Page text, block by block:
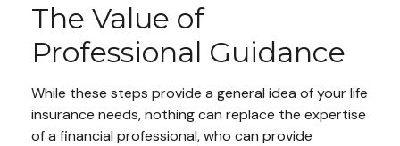
The Value of
Professional Guidance
While these steps provide a general idea of your life
insurance needs, nothing can replace the expertise
of a financial professional, who can provide